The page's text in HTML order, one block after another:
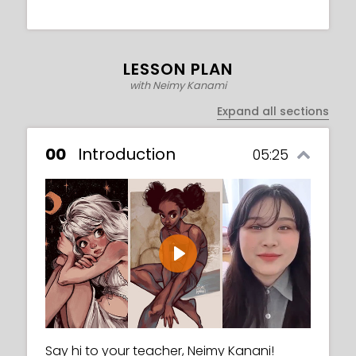
LESSON PLAN
with Neimy Kanami
Expand all sections
00 Introduction 05:25
Play
Say hi to your teacher, Neimy Kanani!